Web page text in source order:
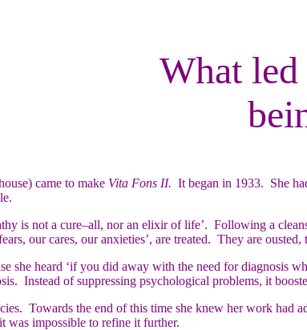
What
came to make Vita Fons II. It began in 1933. She
is not a cure–all, nor an elixir of life’. Following a
our cares, our anxieties’, are treated. They are
she heard ‘if you did away with the need for diagnosis
Instead of suppressing psychological problems, it
Towards the end of this time she knew her work
impossible to refine it further.